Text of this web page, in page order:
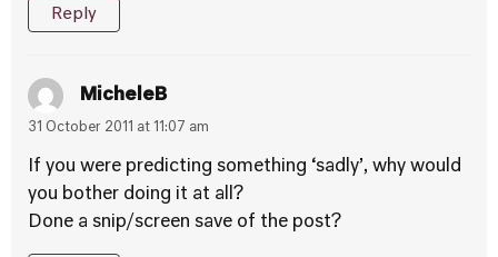
Reply
MicheleB
31 October 2011 at 11:07 am
If you were predicting something ‘sadly’, why would
you bother doing it at all?
Done a snip/screen save of the post?